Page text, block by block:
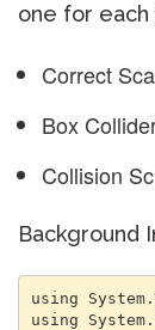
one for
Correct
Box
Collision
Background
using
using